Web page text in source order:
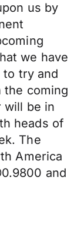
us by
we have
to try and
the coming
will be in
heads of
The
America
and